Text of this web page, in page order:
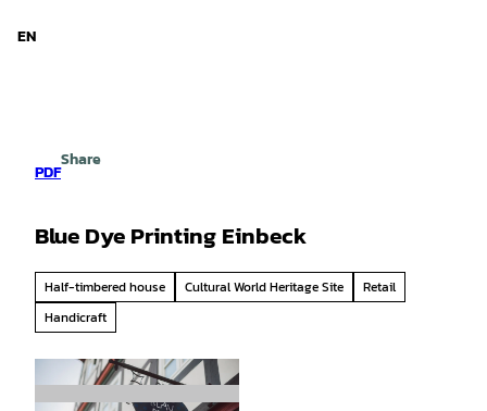
EN
PDF
Share
Blue Dye Printing Einbeck
Half-timbered house Cultural World Heritage Site
Retail
Handicraft